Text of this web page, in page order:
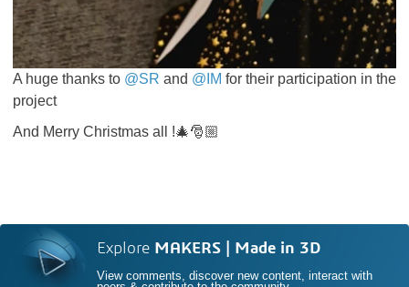
A huge thanks to @SR and @IM for their participation in the
project
And Merry Christmas all !🎄🎅🏼
Explore MAKERS | Made in 3D
View comments, discover new content, interact with